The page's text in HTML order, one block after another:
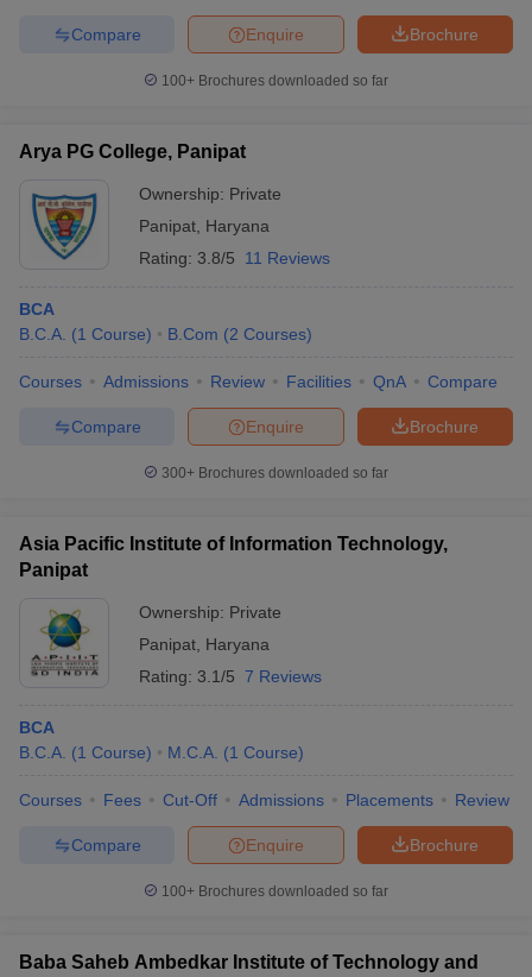
Brochure
Enquire
Compare
100+ Brochures downloaded so far
Arya PG College, Panipat
Ownership: Private
Panipat Haryana
Rating: 3.8/5 11 Reviews
BCA
B.C.A. (1 Course) B.Com (2 Courses)
Courses Admissions Review Facilities QnA Compare
Brochure
Enquire
Compare
300+ Brochures downloaded so far
Asia Pacific Institute of Information Technology,
Panipat
Ownership: Private
Panipat Haryana
Rating: 3.1/5 7 Reviews
BCA
B.C.A. (1 Course) M.C.A. (1 Course)
Courses Fees Cut-Off Admissions Placements Review
Brochure
Enquire
Compare
100+ Brochures downloaded so far
Baba Saheb Ambedkar Institute of Technology and